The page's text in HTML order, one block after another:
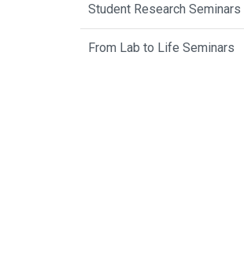
Student Research Seminars
From Lab to Life Seminars